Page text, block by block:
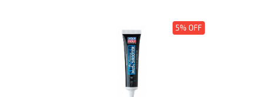
5% OFF